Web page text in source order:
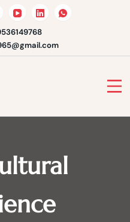
| Book India
& Holiday